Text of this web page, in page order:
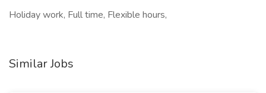
Holiday work, Full time, Flexible hours,
Similar Jobs